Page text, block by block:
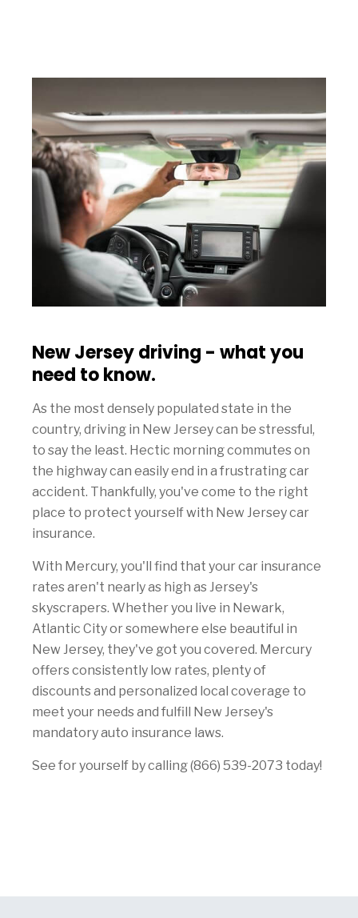
New Jersey driving - what you
need to know.
As the most densely populated state in the
country, driving in New Jersey can be stressful,
to say the least. Hectic morning commutes on
the highway can easily end in a frustrating car
accident. Thankfully, you've come to the right
place to protect yourself with New Jersey car
insurance.
With Mercury, you'll find that your car insurance
rates aren't nearly as high as Jersey's
skyscrapers. Whether you live in Newark,
Atlantic City or somewhere else beautiful in
New Jersey, they've got you covered. Mercury
offers consistently low rates, plenty of
discounts and personalized local coverage to
meet your needs and fulfill New Jersey's
mandatory auto insurance laws.
See for yourself by calling (866) 539-2073 today!